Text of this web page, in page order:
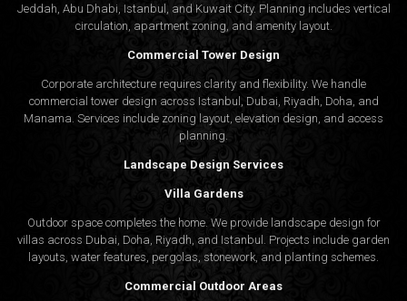
Jeddah, Abu Dhabi, Istanbul, and Kuwait City. Planning includes vertical
circulation, apartment zoning, and amenity layout.
Commercial Tower Design
Corporate architecture requires clarity and flexibility. We handle
commercial tower design across Istanbul, Dubai, Riyadh, Doha, and
Manama. Services include zoning layout, elevation design, and access
planning.
Landscape Design Services
Villa Gardens
Outdoor space completes the home. We provide landscape design for
villas across Dubai, Doha, Riyadh, and Istanbul. Projects include garden
layouts, water features, pergolas, stonework, and planting schemes.
Commercial Outdoor Areas